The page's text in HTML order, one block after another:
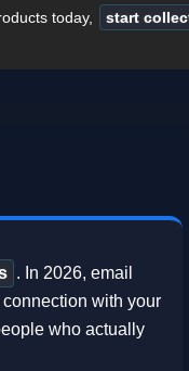
today, start
. In 2026, email
with your
who actually